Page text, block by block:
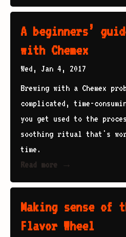
A beginners’
with Chemex
Wed, Jan 4, 2017
Brewing with a Chemex
complicated, time-
you get used to the
soothing ritual that's
time.
Read more →
Making sense of
Flavor Wheel